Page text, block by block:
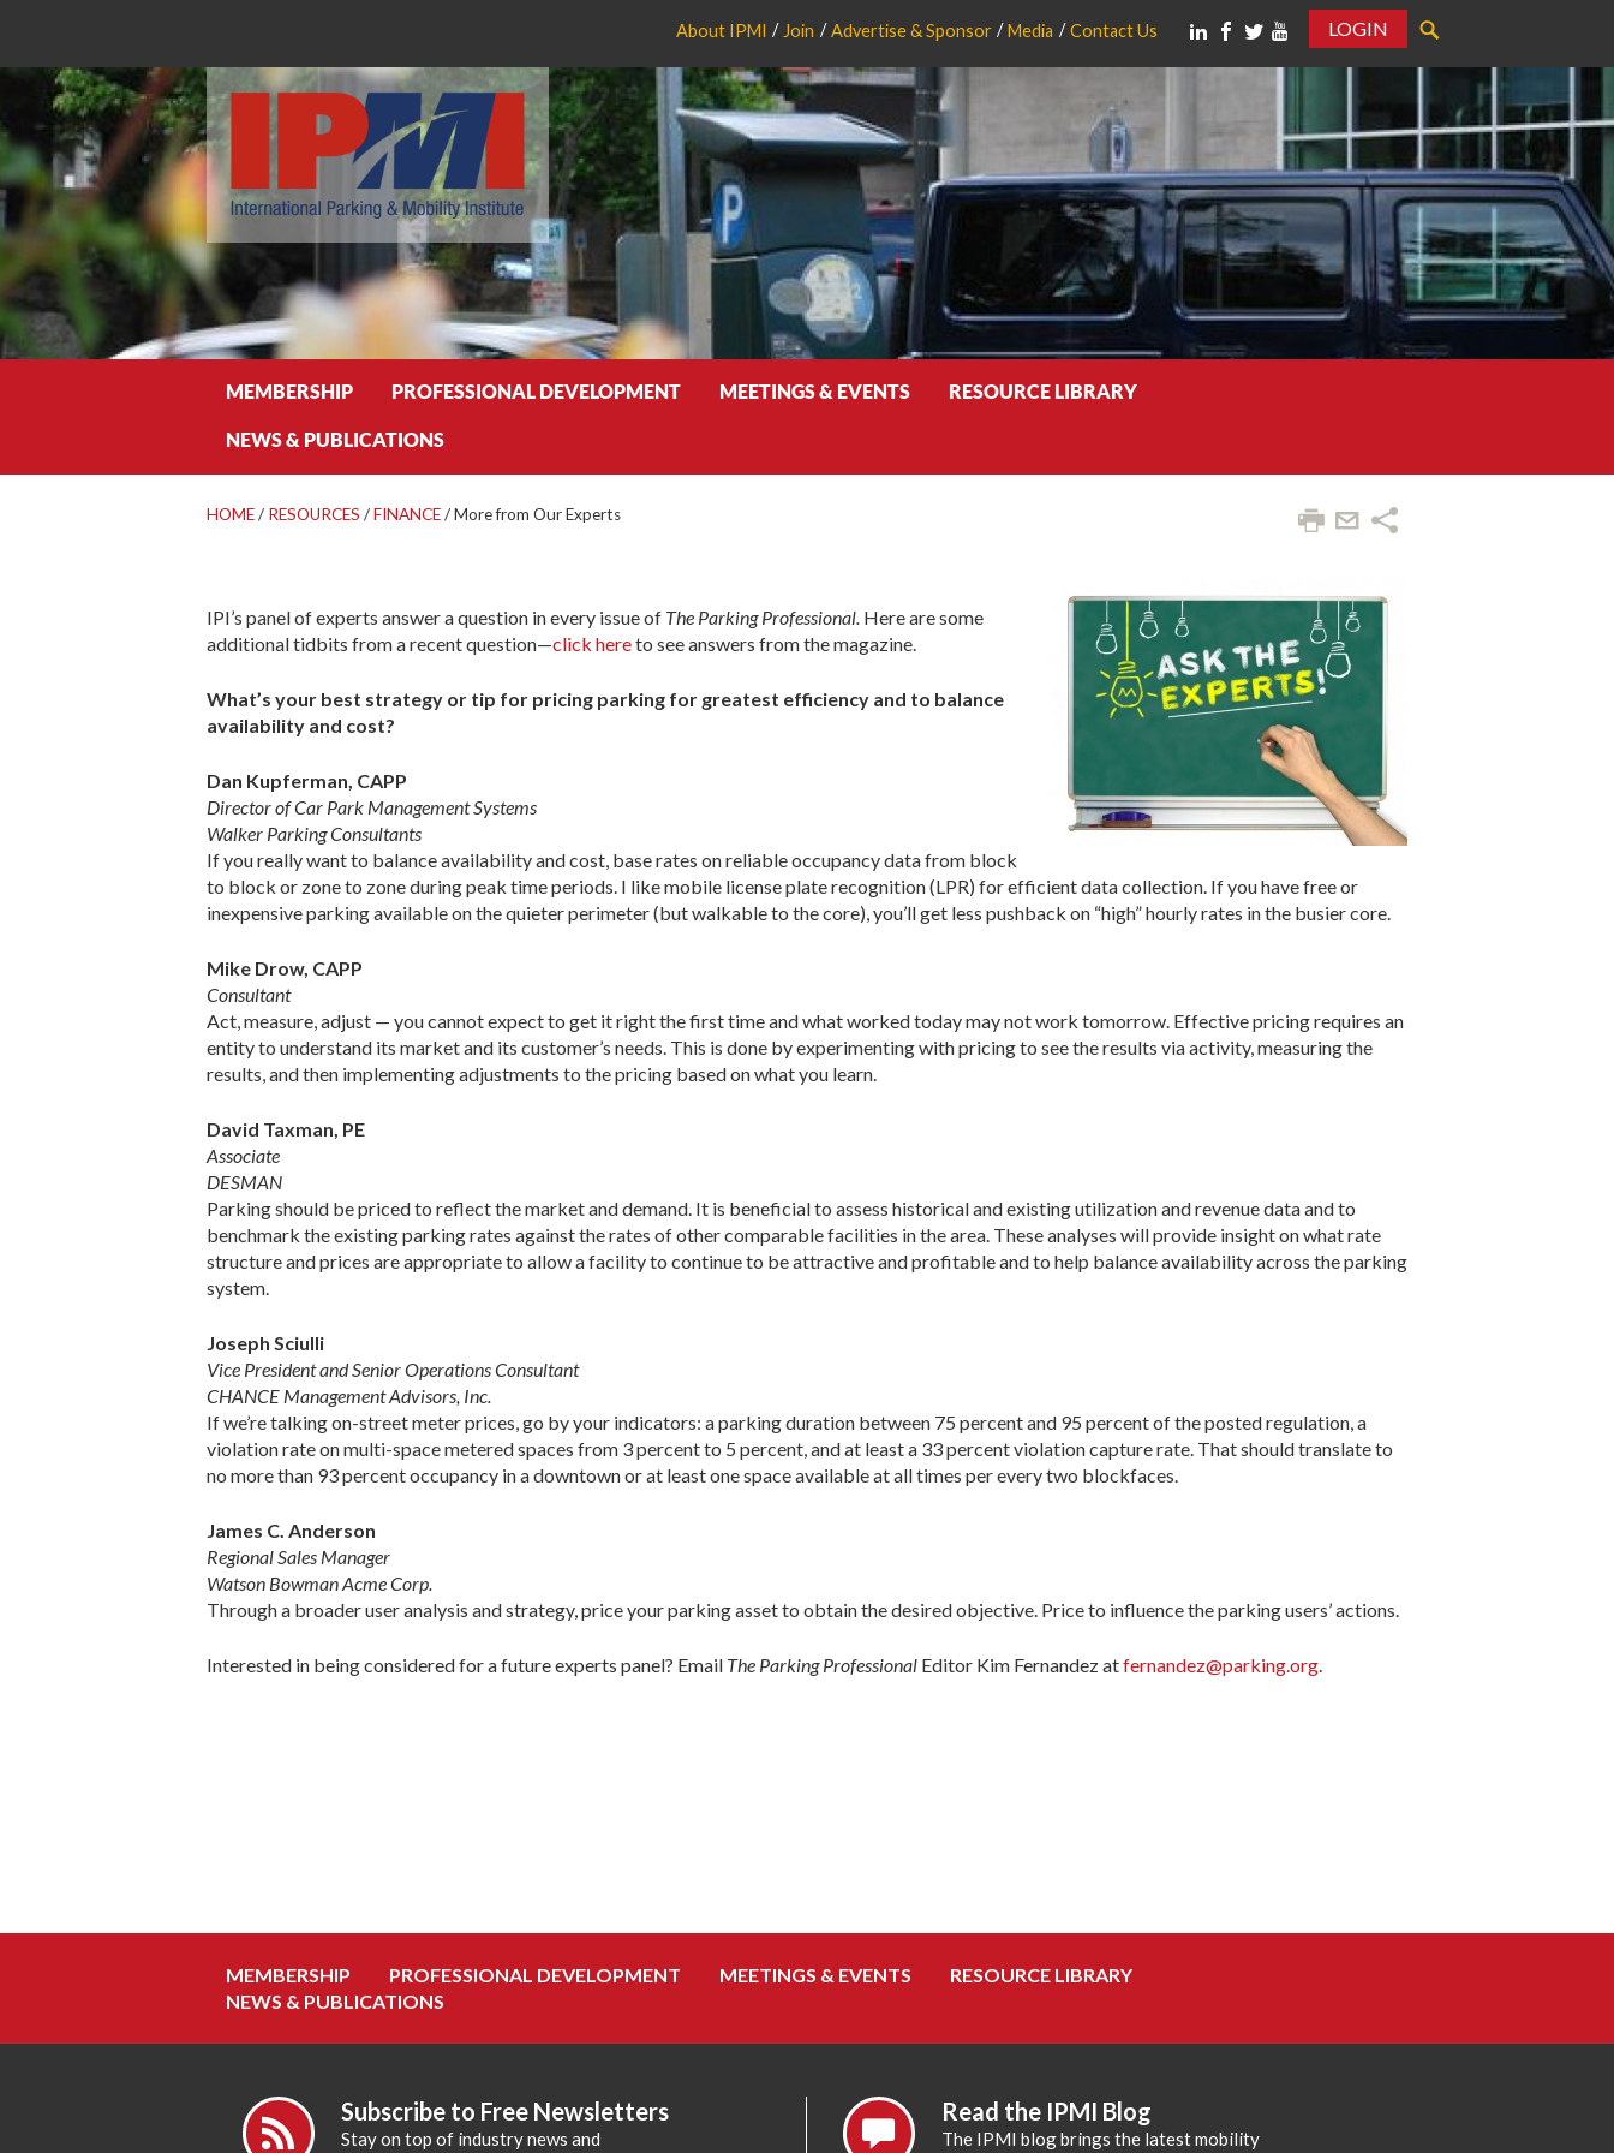
About IPMI Join Advertise & Sponsor Media Contact Us
LOGIN
MEMBERSHIP PROFESSIONAL DEVELOPMENT MEETINGS & EVENTS RESOURCE LIBRARY
NEWS & PUBLICATIONS
HOME/ RESOURCES /FINANCE/More from Our Experts
IPI’s panel of experts answer a question in every issue of The Parking Professional. Here are some
additional tidbits from a recent question—click hereto see answers from the magazine.
What’s your best strategy or tip for pricing parking for greatest efficiency and to balance
availability and cost?
Dan Kupferman, CAPP
Director of Car Park Management Systems
Walker Parking Consultants
If you really want to balance availability and cost, base rates on reliable occupancy data from block
to block or zone to zone during peak time periods. I like mobile license plate recognition (LPR) for efficient data collection. If you have free or
inexpensive parking available on the quieter perimeter (but walkable to the core), you’ll get less pushback on “high” hourly rates in the busier core.
Mike Drow, CAPP
Consultant
Act, measure, adjust — you cannot expect to get it right the first time and what worked today may not work tomorrow. Effective pricing requires an
entity to understand its market and its customer’s needs. This is done by experimenting with pricing to see the results via activity, measuring the
results, and then implementing adjustments to the pricing based on what you learn.
David Taxman, PE
Associate
DESMAN
Parking should be priced to reflect the market and demand. It is beneficial to assess historical and existing utilization and revenue data and to
benchmark the existing parking rates against the rates of other comparable facilities in the area. These analyses will provide insight on what rate
structure and prices are appropriate to allow a facility to continue to be attractive and profitable and to help balance availability across the parking
system.
Joseph Sciulli
Vice President and Senior Operations Consultant
CHANCE Management Advisors, Inc.
If we’re talking on-street meter prices, go by your indicators: a parking duration between 75 percent and 95 percent of the posted regulation, a
violation rate on multi-space metered spaces from 3 percent to 5 percent, and at least a 33 percent violation capture rate. That should translate to
no more than 93 percent occupancy in a downtown or at least one space available at all times per every two blockfaces.
James C. Anderson
Regional Sales Manager
Watson Bowman Acme Corp.
Through a broader user analysis and strategy, price your parking asset to obtain the desired objective. Price to influence the parking users’ actions.
Interested in being considered for a future experts panel? Email The Parking Professional Editor Kim Fernandez atfernandez@parking.org.
MEMBERSHIP PROFESSIONAL DEVELOPMENT MEETINGS & EVENTS
RESOURCE LIBRARY
NEWS & PUBLICATIONS
Subscribe to Free Newsletters
Stay on top of industry news and
Read the IPMI Blog
The IPMI blog brings the latest mobility